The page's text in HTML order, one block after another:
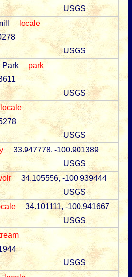
USGS
locale
USGS
Park
park
USGS
locale
USGS
33.947778, -100.901389
USGS
34.105556, -100.939444
USGS
34.101111, -100.941667
USGS
USGS